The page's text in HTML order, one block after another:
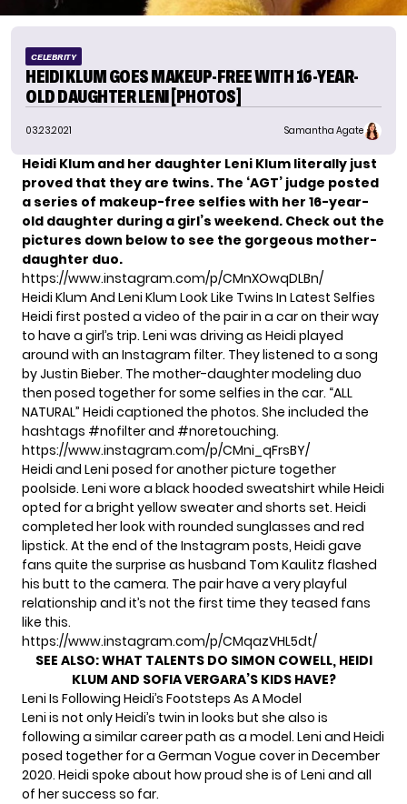
CELEBRITY
HEIDI KLUM GOES MAKEUP-FREE WITH 16-YEAR-
OLD DAUGHTER LENI [PHOTOS]
03.23.2021 Samantha Agate
Heidi Klum and her daughter Leni Klum literally just
proved that they are twins. The ‘AGT’ judge posted
a series of makeup-free selfies with her 16-year-
old daughter during a girl’s weekend. Check out the
pictures down below to see the gorgeous mother-
daughter duo.
https://www.instagram.com/p/CMnXOwqDLBn/
Heidi Klum And Leni Klum Look Like Twins In Latest Selfies
Heidi first posted a video of the pair in a car on their way
to have a girl’s trip. Leni was driving as Heidi played
around with an Instagram filter. They listened to a song
by Justin Bieber. The mother-daughtermodeling duo
then posed together for some selfies in the car. “ALL
NATURAL” Heidi captioned the photos. She included the
hashtags #nofilter and #noretouching.
https://www.instagram.com/p/CMni_qFrsBY/
Heidi and Leni posed for another picture together
poolside. Leni wore a black hooded sweatshirt while Heidi
opted for a bright yellow sweater and shorts set. Heidi
completed her look with rounded sunglasses and red
lipstick. At the end of the Instagram posts, Heidi gave
fans quite the surprise as husband Tom Kaulitz flashed
his butt to the camera. The pair have a very playful
relationship and it’s not the first time they teased fans
like this.
https://www.instagram.com/p/CMqazVHL5dt/
SEE ALSO:WHAT TALENTS DO SIMON COWELL, HEIDI
KLUM AND SOFIA VERGARA’S KIDS HAVE?
Leni Is Following Heidi’s Footsteps As A Model
Leni is not only Heidi’s twin in looks but she also is
following a similar career path as a model. Leni and Heidi
posed together for a German Vogue cover in December
2020. Heidi spoke about how proud she is of Leni and all
of her success so far.